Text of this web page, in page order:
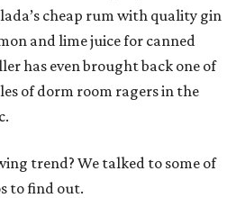
cheap rum with quality gin
and lime juice for canned
has even brought back one of
of dorm room ragers in the
trend? We talked to some of
to find out.